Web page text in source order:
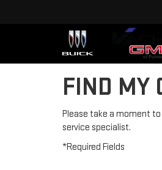
FIND MY
Please take a moment
service specialist.
*Required Fields